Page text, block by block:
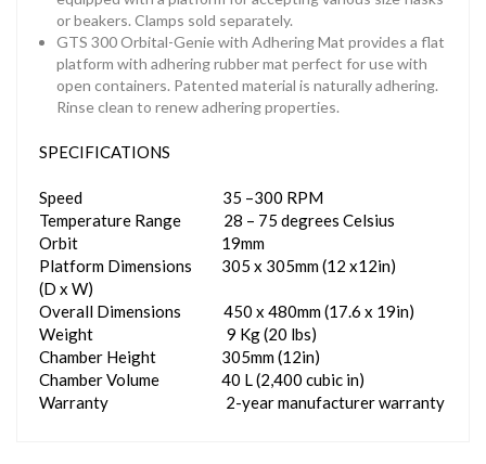
or beakers. Clamps sold separately.
GTS 300 Orbital-Genie with Adhering Mat provides a flat
platform with adhering rubber mat perfect for use with
open containers. Patented material is naturally adhering.
Rinse clean to renew adhering properties.
SPECIFICATIONS
Speed 35 –300 RPM
Temperature Range 28 – 75 degrees Celsius
Orbit 19mm
Platform Dimensions 305 x 305mm (12 x12in)
(D x W)
Overall Dimensions 450 x 480mm (17.6 x 19in)
Weight 9 Kg (20 lbs)
Chamber Height 305mm (12in)
Chamber Volume 40 L (2,400 cubic in)
Warranty 2-year manufacturer warranty